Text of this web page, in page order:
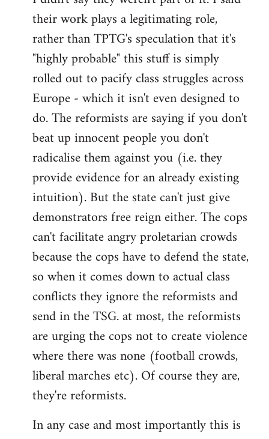
their work plays a legitimating role,
rather than TPTG's speculation that it's
"highly probable" this stuff is simply
rolled out to pacify class struggles across
Europe - which it isn't even designed to
do. The reformists are saying if you don't
beat up innocent people you don't
radicalise them against you (i.e. they
provide evidence for an already existing
intuition). But the state can't just give
demonstrators free reign either. The cops
can't facilitate angry proletarian crowds
because the cops have to defend the state,
so when it comes down to actual class
conflicts they ignore the reformists and
send in the TSG. at most, the reformists
are urging the cops not to create violence
where there was none (football crowds,
liberal marches etc). Of course they are,
they're reformists.
In any case and most importantly this is